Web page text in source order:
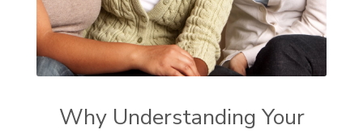
Why Understanding Your